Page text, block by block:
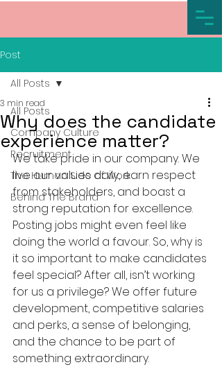
Post
All Posts
Company Culture
Recruitment
The Human Side of Work
Behind The Brand
All Posts
Why does the candidate
experience matter?
3 min read
We take pride in our company. We
live our values daily, earn respect
from stakeholders, and boast a
strong reputation for excellence.
Posting jobs might even feel like
doing the world a favour. So, why is
it so important to make candidates
feel special? After all, isn’t working
for us a privilege? We offer future
development, competitive salaries
and perks, a sense of belonging,
and the chance to be part of
something extraordinary.